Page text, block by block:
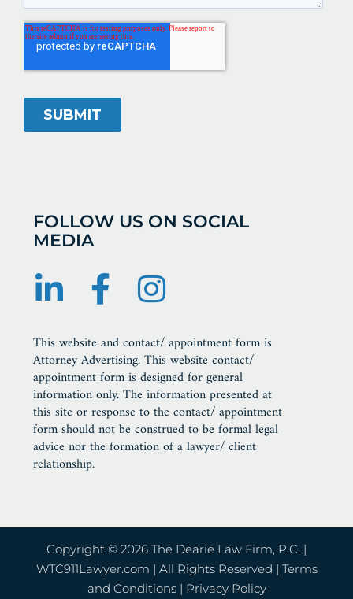
FOLLOW US ON SOCIAL
MEDIA
This website and contact/ appointment form is
Attorney Advertising. This website contact/
appointment form is designed for general
information only. The information presented at
this site or response to the contact/ appointment
form should not be construed to be formal legal
advice nor the formation of a lawyer/ client
relationship.
Copyright © 2026 The Dearie Law Firm, P.C. |
WTC911Lawyer.com | All Rights Reserved | Terms
and Conditions| Privacy Policy